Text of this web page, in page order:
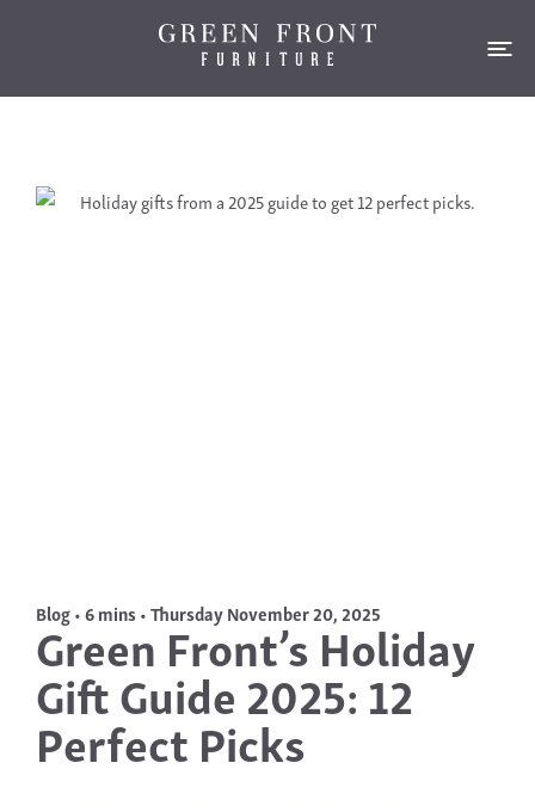
Blog • 6 mins • Thursday November 20, 2025
Green Front’s Holiday
Gift Guide 2025: 12
Perfect Picks